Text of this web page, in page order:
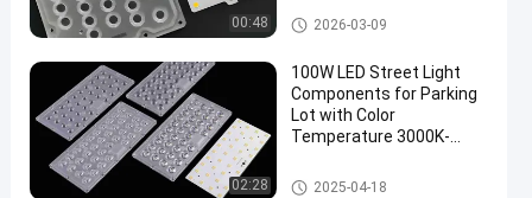
Lens
II
Roadway
Lighting
Solution
00:48 LED Street Light Module
2026-03-09
02:28
100W LED Street Light
Components for Parking
Lot with Color
Temperature 3000K-
LED Street Light Components
2025-04-18